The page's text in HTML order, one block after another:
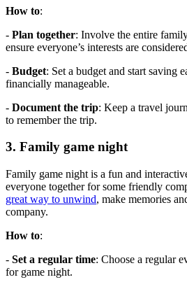
How to:
- Plan together: Involve the entire
ensure everyone’s interests are
- Budget: Set a budget and start saving
financially manageable.
- Document the trip: Keep a travel
to remember the trip.
3. Family game night
Family game night is a fun and
everyone together for some friendly
great way to unwind, make memories
company.
How to:
- Set a regular time: Choose a regular
for game night.